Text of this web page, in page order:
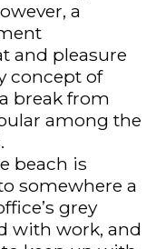
a
and pleasure
concept of
break from
among the
beach is
somewhere a
grey
with work, and